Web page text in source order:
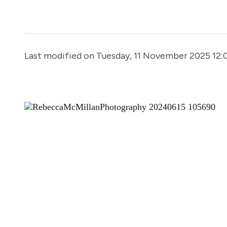
Last modified on Tuesday, 11 November 2025